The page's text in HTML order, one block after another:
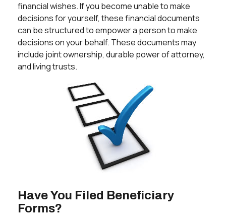
financial wishes. If you become unable to make
decisions for yourself, these financial documents
can be structured to empower a person to make
decisions on your behalf. These documents may
include joint ownership, durable power of attorney,
and living trusts.
Have You Filed Beneficiary
Forms?